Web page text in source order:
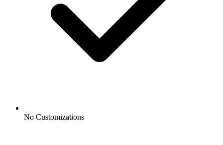
No Customizations